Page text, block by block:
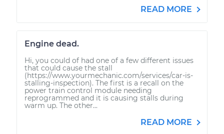
READ MORE
Engine dead.
Hi, you could of had one of a few different issues
that could cause the stall
(https://www.yourmechanic.com/services/car-is-
stalling-inspection). The first is a recall on the
power train control module needing
reprogrammed and it is causing stalls during
warm up. The other...
READ MORE